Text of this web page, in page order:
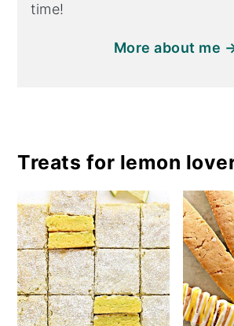
time!
More about me
Treats for lemon